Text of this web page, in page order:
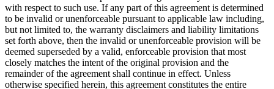
with respect to such use. If any part of this agreement is determined
to be invalid or unenforceable pursuant to applicable law including,
but not limited to, the warranty disclaimers and liability limitations
set forth above, then the invalid or unenforceable provision will be
deemed superseded by a valid, enforceable provision that most
closely matches the intent of the original provision and the
remainder of the agreement shall continue in effect. Unless
otherwise specified herein, this agreement constitutes the entire